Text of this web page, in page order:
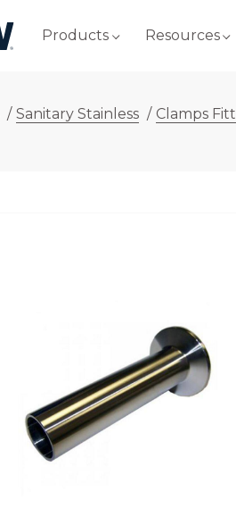
Products Resources
/ Sanitary Stainless / Clamps